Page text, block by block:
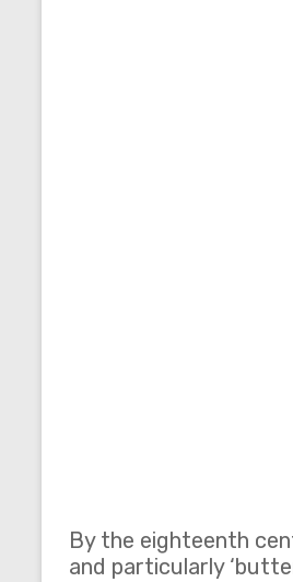
By the eighteenth
and particularly